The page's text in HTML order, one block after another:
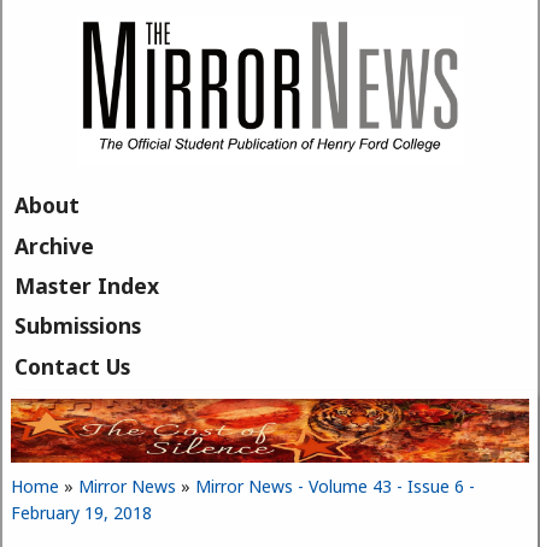
About
Archive
Master Index
Submissions
Contact Us
You are here
Home » Mirror News » Mirror News - Volume 43 - Issue 6 -
February 19, 2018